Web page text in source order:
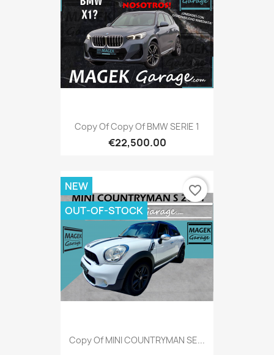
Copy Of Copy Of BMW SERIE 1
€22,500.00
Copy Of MINI COUNTRYMAN SE...
NEW
OUT-OF-STOCK
favorite_border